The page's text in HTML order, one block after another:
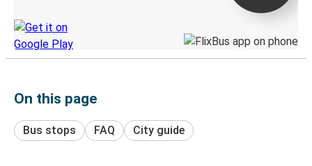
On this page
Bus stops FAQ City guide